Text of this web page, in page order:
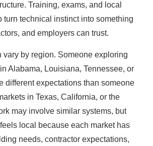
Training, exams, and local
turn technical instinct into something
and employers can trust.
vary by region. Someone exploring
Alabama, Louisiana, Tennessee, or
different expectations than someone
in Texas, California, or the
may involve similar systems, but
local because each market has
needs, contractor expectations,